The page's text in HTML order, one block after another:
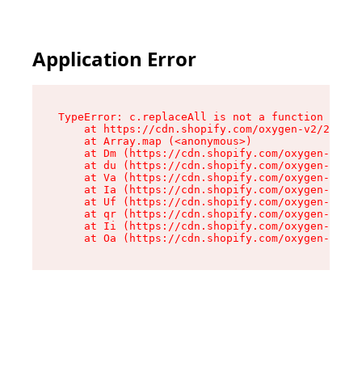
Application Error
TypeError: c.replaceAll is not a function
at https://cdn.shopify.com/oxygen-v2/
    at Array.map (<anonymous>)
at Dm (https://cdn.shopify.com/oxygen-v2/
at du (https://cdn.shopify.com/oxygen-v2/
at Va (https://cdn.shopify.com/oxygen-v2/
at Ia (https://cdn.shopify.com/oxygen-v2/
at Uf (https://cdn.shopify.com/oxygen-v2/
at qr (https://cdn.shopify.com/oxygen-v2/
at Ii (https://cdn.shopify.com/oxygen-v2/
at Oa (https://cdn.shopify.com/oxygen-v2/